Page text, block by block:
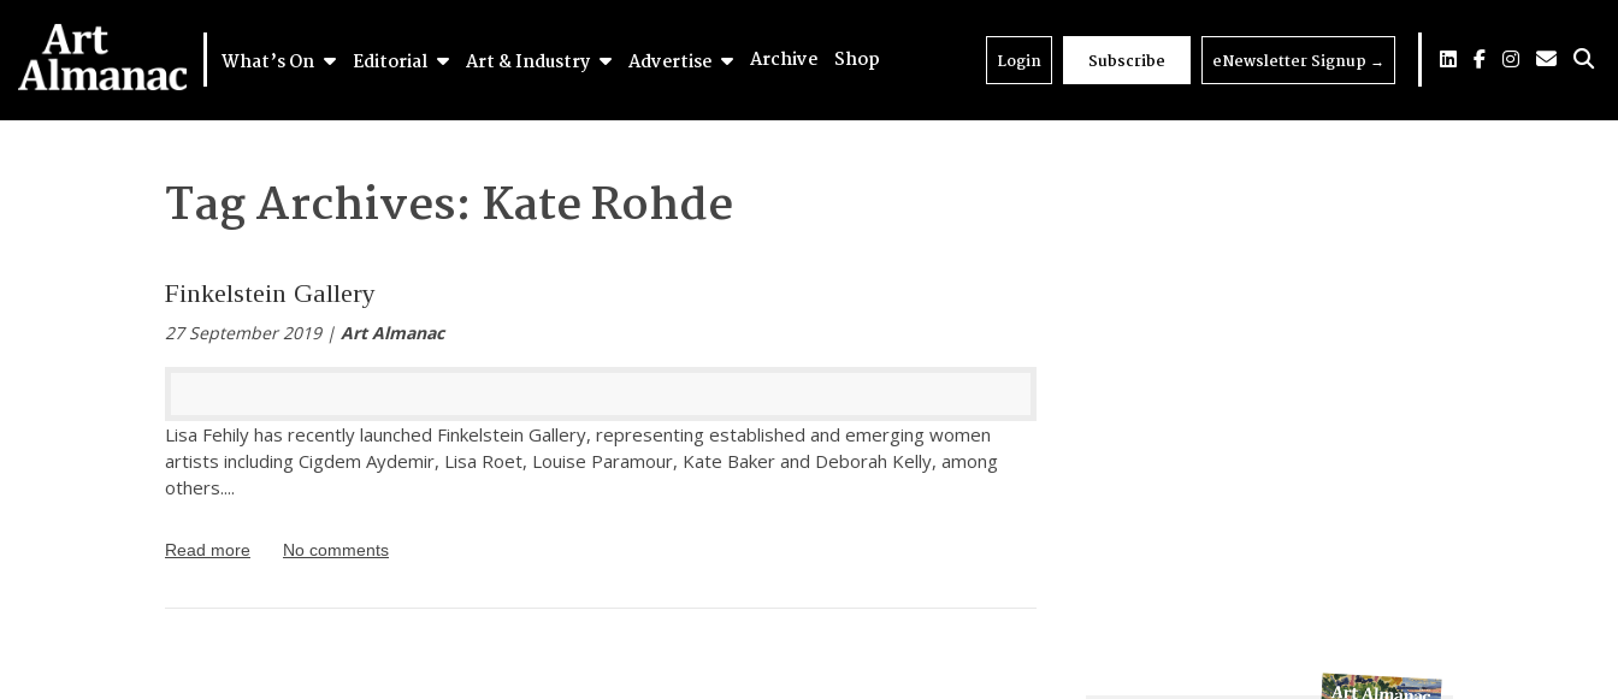
What’s On Editorial Art & Industry Advertise Archive Shop Login Subscribe eNewsletter Signup →
Tag Archives: Kate Rohde
Finkelstein Gallery
27 September 2019 | Art Almanac
Lisa Fehily has recently launched Finkelstein Gallery, representing established and emerging women
artists including Cigdem Aydemir, Lisa Roet, Louise Paramour, Kate Baker and Deborah Kelly, among
others....
Read more No comments